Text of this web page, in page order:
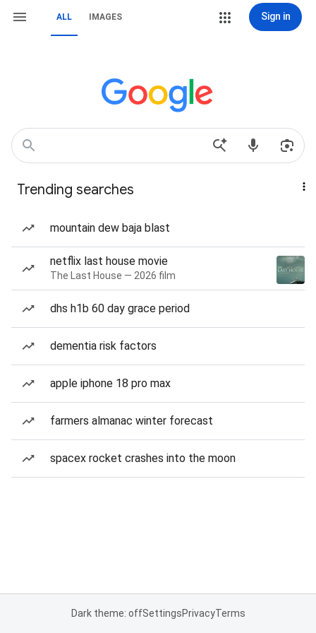
ALL IMAGES Sign in
Trending searches
mountain dew baja blast
netflix last house movie
The Last House — 2026 film
dhs h1b 60 day grace period
dementia risk factors
apple iphone 18 pro max
farmers almanac winter forecast
spacex rocket crashes into the moon
Dark theme: offSettingsPrivacyTerms